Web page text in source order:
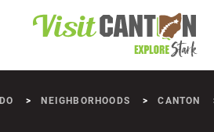
NEIGHBORHOODS CANTON